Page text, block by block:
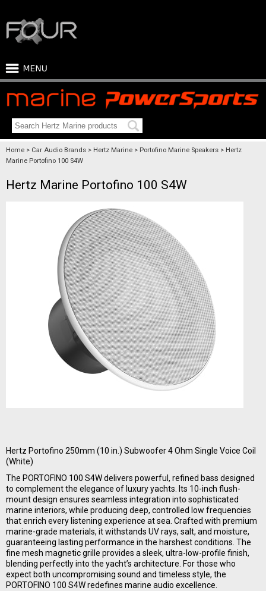
Home Car Audio Brands Hertz Marine Portofino Marine Speakers
Hertz
Marine Portofino 100 S4W
Hertz Marine Portofino 100 S4W
Hertz Portofino 250mm (10 in.) Subwoofer 4 Ohm Single Voice Coil
(White)
The PORTOFINO 100 S4W delivers powerful, refined bass designed
to complement the elegance of luxury yachts. Its 10-inch flush-
mount design ensures seamless integration into sophisticated
marine interiors, while producing deep, controlled low frequencies
that enrich every listening experience at sea. Crafted with premium
marine-grade materials, it withstands UV rays, salt, and moisture,
guaranteeing lasting performance in the harshest conditions. The
fine mesh magnetic grille provides a sleek, ultra-low-profile finish,
blending perfectly into the yacht’s architecture. For those who
expect both uncompromising sound and timeless style, the
PORTOFINO 100 S4W redefines marine audio excellence.